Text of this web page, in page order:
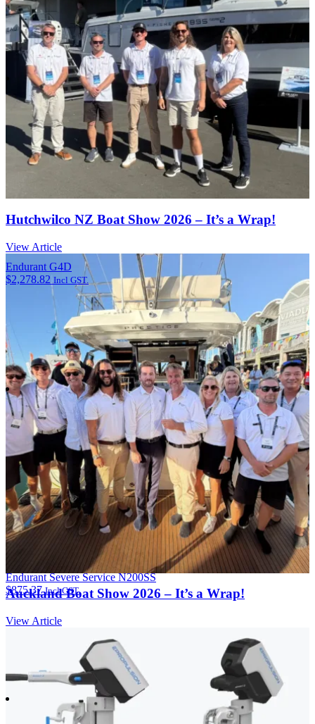
Endurant G4D
$2,278.82 Incl GST.
Endurant Severe Service N200SS
$875.37 Incl GST.
Hutchwilco NZ Boat Show 2026 – It’s a Wrap!
View Article
Auckland Boat Show 2026 – It’s a Wrap!
View Article